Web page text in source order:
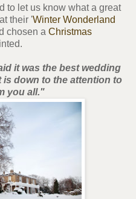
to let us know what a great
their 'Winter Wonderland
chosen a Christmas
it was the best wedding
is down to the attention to
you all."